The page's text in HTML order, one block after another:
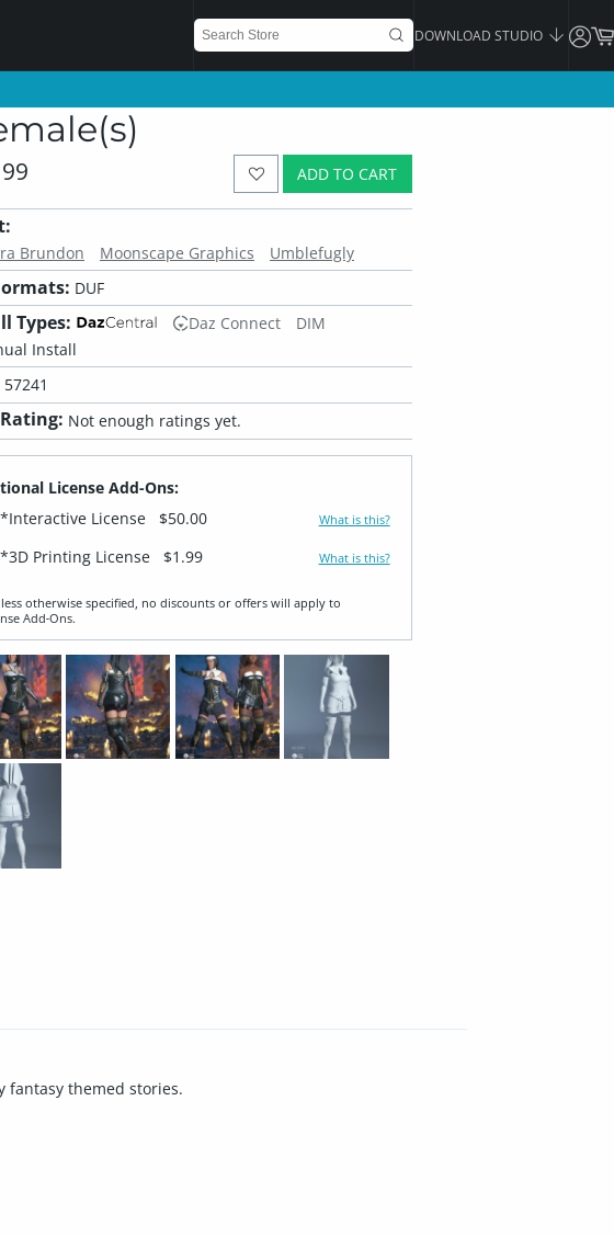
DOWNLOAD STUDIO
ADD TO CART
Brundon Moonscape Graphics Umblefugly
DUF
Types: Daz Connect
DIM
Install
57241
Not enough ratings yet.
License Add-Ons:
*Interactive License
$50.00 What is this?
*3D Printing License $1.99 What is this?
otherwise specified, no discounts or offers will apply to
Add‑Ons.
fantasy themed stories.